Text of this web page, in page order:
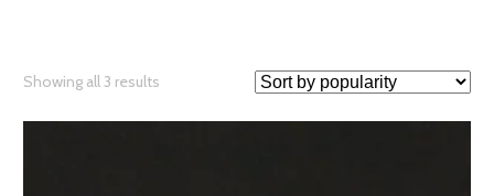
Showing all 3 results